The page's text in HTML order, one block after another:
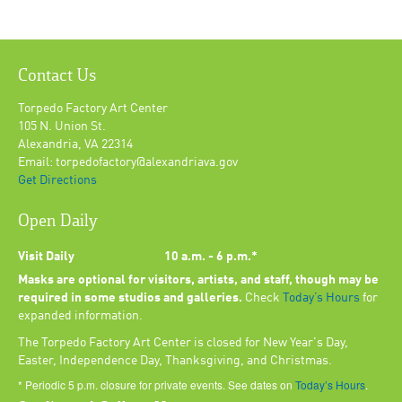
Contact Us
Torpedo Factory Art Center
105 N. Union St.
Alexandria, VA 22314
Email: torpedofactory@alexandriava.gov
Get Directions
Open Daily
Visit Daily
10 a.m. - 6 p.m.*
Masks are optional for visitors, artists, and staff, though may be
required in some studios and galleries. Check Today’s Hours for
expanded information.
The Torpedo Factory Art Center is closed for New Year's Day,
Easter, Independence Day, Thanksgiving, and Christmas.
* Periodic 5 p.m. closure for private events. See dates on Today’s Hours.